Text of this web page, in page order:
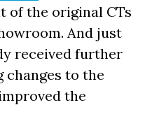
of the original CTs
And just
received further
changes to the
the